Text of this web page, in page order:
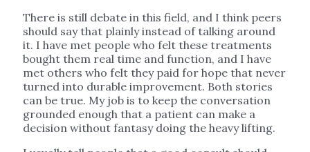
There is still debate in this field, and I think peers
should say that plainly instead of talking around
it. I have met people who felt these treatments
bought them real time and function, and I have
met others who felt they paid for hope that never
turned into durable improvement. Both stories
can be true. My job is to keep the conversation
grounded enough that a patient can make a
decision without fantasy doing the heavy lifting.